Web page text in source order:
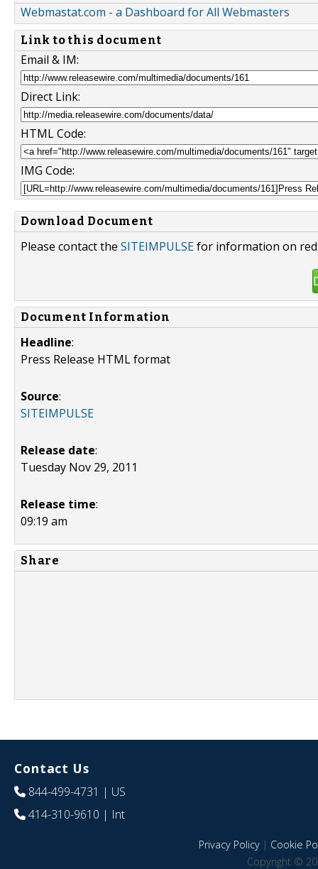
Webmastat.com - a Dashboard for All Webmasters
Link to this document
Email & IM:
Direct Link:
HTML Code:
IMG Code:
Download Document
Please contact the SITEIMPULSEfor information on
Document Information
Headline:
Press Release HTML format
Source:
SITEIMPULSE
Release date:
Tuesday Nov 29, 2011
Release time:
09:19 am
Share
Contact Us
844-499-4731 | US
414-310-9610 | Int
Privacy Policy| Cookie
Copyright ©